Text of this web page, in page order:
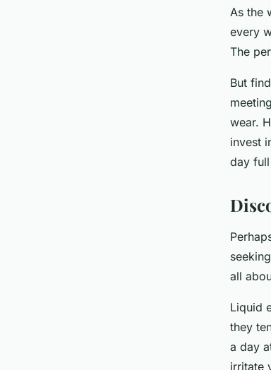
Which Long-
Brands Suit a
As the
every
The
But
wear.
invest
day
all
Liquid
they
a day
irritate